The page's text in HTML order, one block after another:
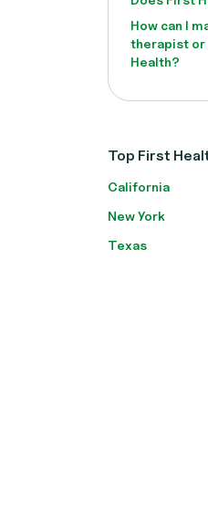
How can I
therapist or
Health?
Top First
California
New York
Texas